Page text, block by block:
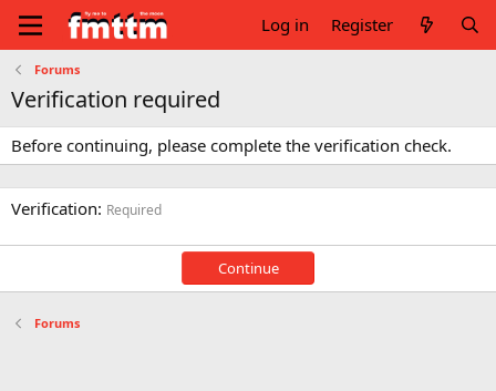
Log in Register
Forums
Verification required
Before continuing, please complete the verification check.
Verification Required
Continue
Forums